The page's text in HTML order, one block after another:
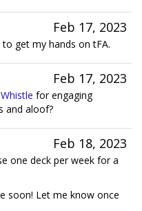
Feb 17, 2023
get my hands on tFA.
Feb 17, 2023
for engaging
and aloof?
Feb 18, 2023
one deck per week for a
soon! Let me know once